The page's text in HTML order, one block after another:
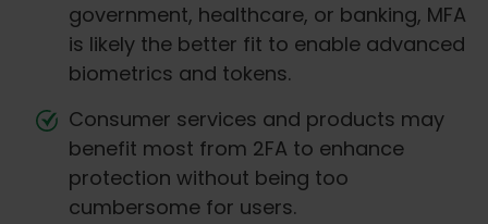
government, healthcare, or banking, MFA
is likely the better fit to enable advanced
biometrics and tokens.
Consumer services and products may
benefit most from 2FA to enhance
protection without being too
cumbersome for users.